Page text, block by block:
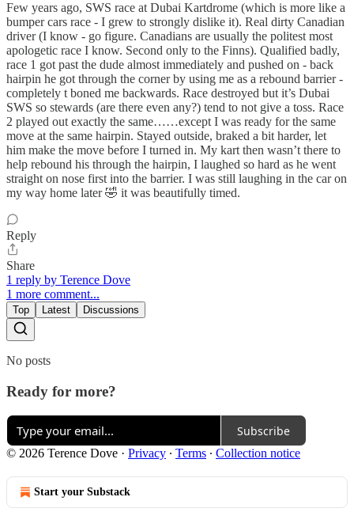
Few years ago, SWS race at Dubai Kartdrome (which is more like a
bumper cars race - I grew to strongly dislike it). Real dirty Canadian
driver (I know - go figure. Canadians are usually the politest most
apologetic race I know. Second only to the Finns). Qualified badly,
race 1 got past the dude almost immediately and pushed on - back
hairpin he got through the corner by using me as a rebound barrier -
completely t boned me backwards. Race destroyed but it’s Dubai
SWS so stewards (are there even any?) tend to not give a toss. Race
2 played out exactly the same……except I was ready for the same
move at the same hairpin. Stayed outside, braked a bit harder, let
him make the move before I turned in. My kart then wasn’t there to
help rebound his through the hairpin, I laughed so hard as he went
straight on nose first into the barrier. I was still laughing in the car on
my way home later 🤣 it was beautifully timed.
Reply
Share
1 reply by Terence Dove
1 more comment...
Top Latest Discussions
No posts
Ready for more?
Subscribe
© 2026 Terence Dove · Privacy ∙ Terms ∙ Collection notice
Start your Substack